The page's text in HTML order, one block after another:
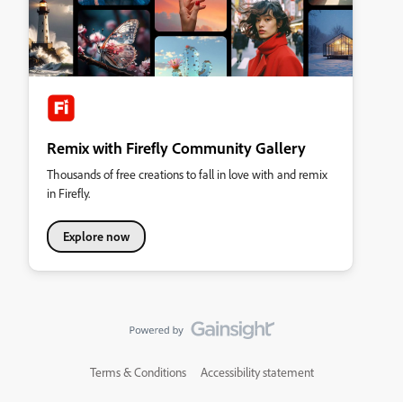
Remix with Firefly Community Gallery
Thousands of free creations to fall in love with and remix
in Firefly.
Explore now
Terms & Conditions Accessibility statement